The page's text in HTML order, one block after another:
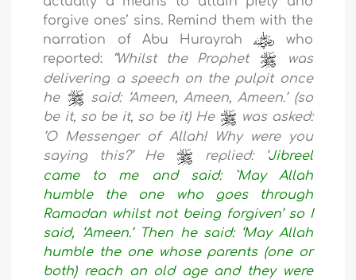
forgive ones’ sins. Remind them with the
narration of Abu Hurayrah
who
reported:
“Whilstthe Prophet
was
delivering a speech on the pulpit once
he
said: ‘Ameen, Ameen, Ameen.’ (so
be it, so be it, so be it) He
was asked:
‘O Messenger of Allah! Why were you
saying this?’ He
replied: ‘ Jibreel
came to me and said: `May Allah
humble the one who goes through
Ramadan whilst not being forgiven’ so I
said, ‘Ameen.’ Then he said: ‘May Allah
humble the one whose parents (one or
both) reach an old age and they were